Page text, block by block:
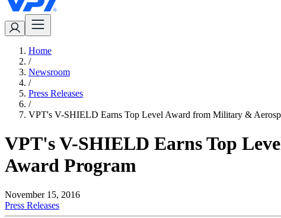
Home
/
Newsroom
/
Press Releases
/
VPT's V-SHIELD Earns Top Level Award from Military &
VPT's V-SHIELD Earns Top
Award Program
November 15, 2016
Press Releases